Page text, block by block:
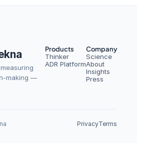
making —
Products
Thinker
ADR Platform
Company
Science
About
Insights
Press
PrivacyTerms